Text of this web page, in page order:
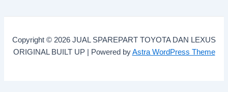
Copyright © 2026 JUAL SPAREPART TOYOTA DAN LEXUS
ORIGINAL BUILT UP | Powered byAstra WordPress Theme